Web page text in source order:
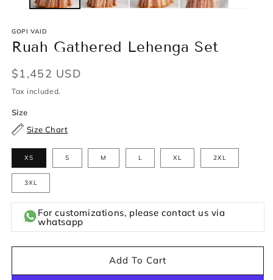
GOPI VAID
Ruah Gathered Lehenga Set
Regular
price
$1,452 USD
Tax included.
Size
Size Chart
XS S M L XL 2XL
3XL
For customizations, please contact us via
whatsapp
Add To Cart